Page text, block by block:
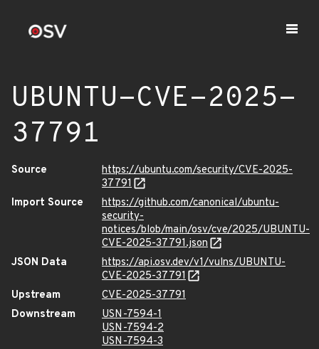
UBUNTU-CVE-2025-
37791
Source
https://ubuntu.com/security/CVE-2025-
37791
Import Source
https://github.com/canonical/ubuntu-
security-
notices/blob/main/osv/cve/2025/UBUNTU-
CVE-2025-37791.json
JSON Data
https://api.osv.dev/v1/vulns/UBUNTU-
CVE-2025-37791
Upstream
CVE-2025-37791
Downstream
USN-7594-1
USN-7594-2
USN-7594-3